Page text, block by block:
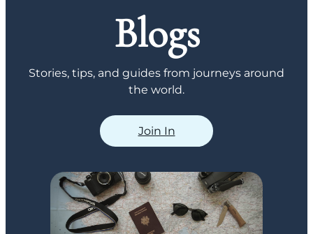
Blogs
Stories, tips, and guides from journeys around
the world.
Join In